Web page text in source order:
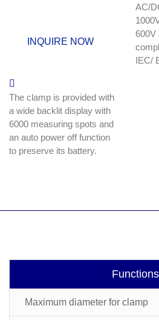
INQUIRE NOW
AC/
600V
IEC/
The clamp is provided with
a wide backlit display with
6000 measuring spots and
an auto power off function
to preserve its battery.
Functions
Maximum diameter for clamp